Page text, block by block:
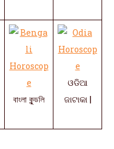
বাংলা কুন্ডলি
ଓଡିଆ
ଜାଟାକା |